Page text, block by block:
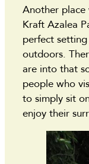
Another
Kraft Azalea
perfect
outdoors.
are into that
people who
to simply sit
enjoy their